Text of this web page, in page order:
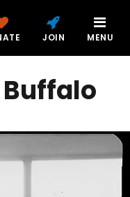
JOIN MENU